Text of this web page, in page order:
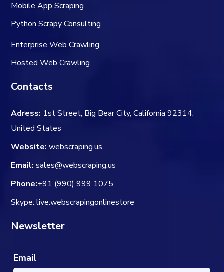
Mobile App Scraping
Python Scrapy Consulting
Enterprise Web Crawling
Hosted Web Crawling
Contacts
Adress: 1st Street, Big Bear City, California 92314,
United States
Website: webscraping.us
Email: sales@webscraping.us
Phone:+91 (990) 999 1075
Skype: live:webscrapingonlinestore
Newsletter
Email